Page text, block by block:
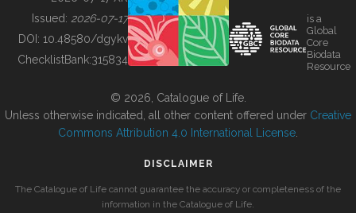
BUILDING COL
Issued: 2026-07-17
DOI: 10.48580/dgykv
ChecklistBank:315834
is a
Global
Core
Biodata
Resource
© 2026, Catalogue of Life.
Unless otherwise indicated, all other content offered under Creative
Commons Attribution 4.0 International License
DISCLAIMER
The Catalogue of Life cannot guarantee the accuracy or completeness of the
information in the Catalogue of Life.